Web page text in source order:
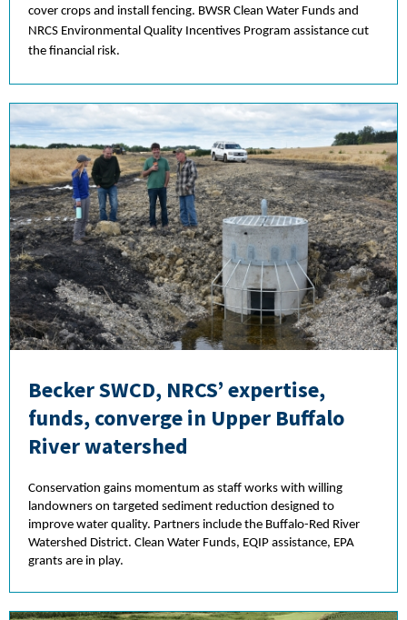
cover crops and install fencing. BWSR Clean Water Funds and
NRCS Environmental Quality Incentives Program assistance cut
the financial risk.
Becker SWCD, NRCS’ expertise,
funds, converge in Upper Buffalo
River watershed
Conservation gains momentum as staff works with willing
landowners on targeted sediment reduction designed to
improve water quality. Partners include the Buffalo-Red River
Watershed District. Clean Water Funds, EQIP assistance, EPA
grants are in play.